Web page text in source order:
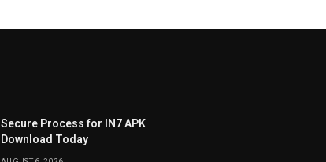
Secure Process for IN7 APK
Download Today